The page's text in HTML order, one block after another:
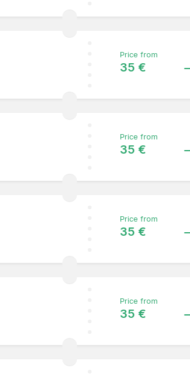
Price from
35 €
Price from
35 €
Price from
35 €
Price from
35 €